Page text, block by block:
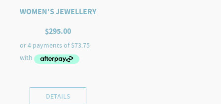
WOMEN'S JEWELLERY
$295.00
DETAILS